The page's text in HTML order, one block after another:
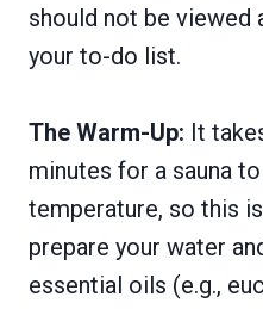
should not be viewed
your to-do list.
The Warm-Up: It
minutes for a sauna
temperature, so this
prepare your water
essential oils (e.g.,